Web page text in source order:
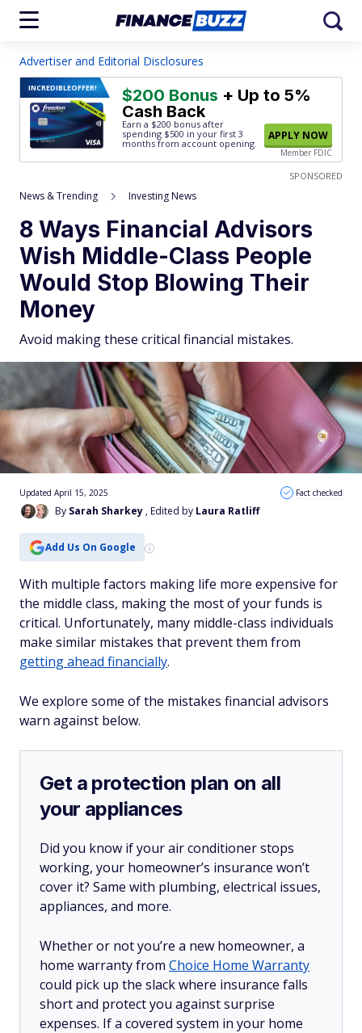
Advertiser and Editorial Disclosures
INCREDIBLEOFFER! $200 Bonus + Up to 5%
Cash Back
Earn a $200 bonus after
spending $500 in your first 3
months from account opening.
APPLY NOW
Member FDIC
SPONSORED
News & Trending Investing News
8 Ways Financial Advisors
Wish Middle-Class People
Would Stop Blowing Their
Money
Avoid making these critical financial mistakes.
By Sarah Sharkey , Edited by Laura Ratliff
Updated April 15, 2025 Fact checked
Add Us On Google
With multiple factors making life more expensive for
the middle class, making the most of your funds is
critical. Unfortunately, many middle-class individuals
make similar mistakes that prevent them from
getting ahead financially.
We explore some of the mistakes financial advisors
warn against below.
Get a protection plan on all
your appliances
Did you know if your air conditioner stops
working, your homeowner’s insurance won’t
cover it? Same with plumbing, electrical issues,
appliances, and more.
Whether or not you’re a new homeowner, a
home warranty from Choice Home Warranty
could pick up the slack where insurance falls
short and protect you against surprise
expenses. If a covered system in your home